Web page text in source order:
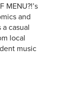
and
casual
local
music